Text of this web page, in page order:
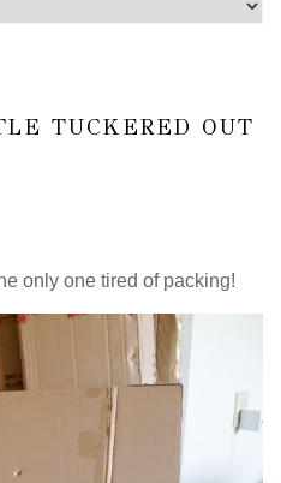
TUCKERED OUT
only one tired of packing!